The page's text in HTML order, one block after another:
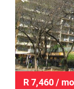
R 7,460/